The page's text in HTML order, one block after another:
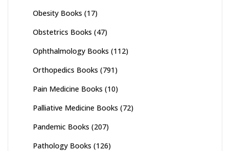
Obesity Books (17)
Obstetrics Books (47)
Ophthalmology Books (112)
Orthopedics Books (791)
Pain Medicine Books (10)
Palliative Medicine Books (72)
Pandemic Books (207)
Pathology Books (126)